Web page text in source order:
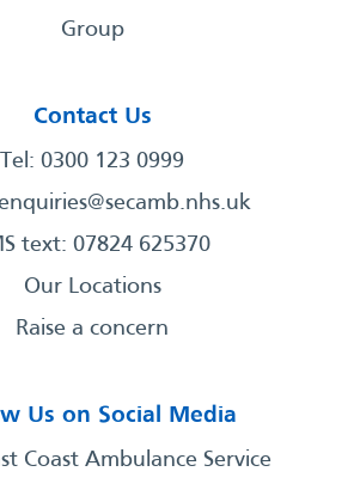
Group
Contact Us
Tel: 0300 123 0999
text: 07824 625370
Our Locations
Raise a concern
Us on Social Media
Coast Ambulance Service